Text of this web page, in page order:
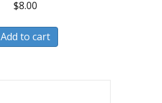
$8.00
Add to cart